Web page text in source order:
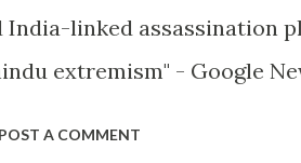
India-linked assassination
extremism" - Google
POST A COMMENT